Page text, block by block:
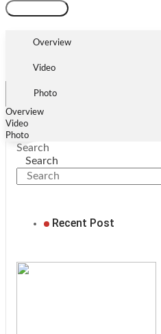
Overview
Video
Photo
Overview
Video
Photo
Search
Search
Recent Post